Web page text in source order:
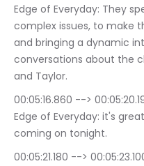
Edge of Everyday: They
complex issues, to make
and bringing a dynamic
conversations about the
and Taylor.
00:05:16.860 --> 00:05:20.190	Sandra Bargman ~
Edge of Everyday: it's
coming on tonight.
00:05:21.180 --> 00:05:23.100	Taylor Jaffe: Thank